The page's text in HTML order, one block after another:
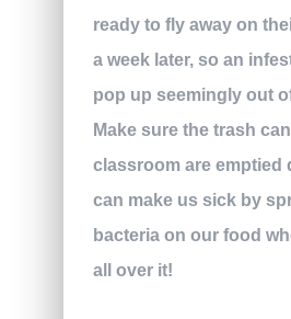
ready to fly away on
a week later, so an
pop up seemingly out
Make sure the trash
classroom are
can make us sick by
bacteria on our food
all over it!